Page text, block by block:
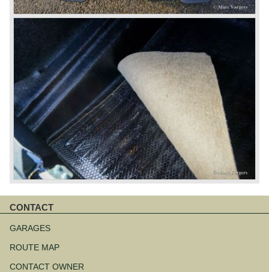
CONTACT
navigation
GARAGES
ROUTE MAP
CONTACT OWNER